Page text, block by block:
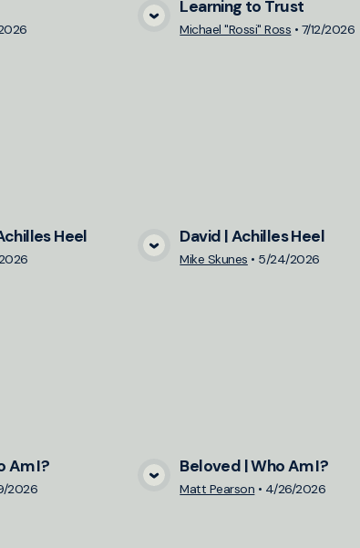
Media View Media
Learning to Trust
Michael "Rossi" Ross • 7/12/2026
Media
Heel
View Media
David | Achilles Heel
Mike Skunes • 5/24/2026
Media
Am I?
2026 View Media
Beloved | Who Am I?
Matt Pearson • 4/26/2026